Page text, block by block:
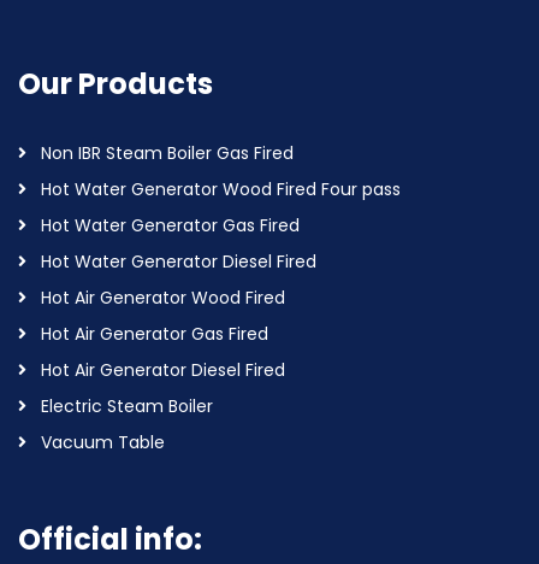
Our Products
Non IBR Steam Boiler Gas Fired
Hot Water Generator Wood Fired Four pass
Hot Water Generator Gas Fired
Hot Water Generator Diesel Fired
Hot Air Generator Wood Fired
Hot Air Generator Gas Fired
Hot Air Generator Diesel Fired
Electric Steam Boiler
Vacuum Table
Official info: